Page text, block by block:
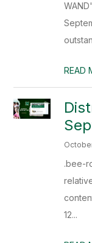
READ
.bee-
12...